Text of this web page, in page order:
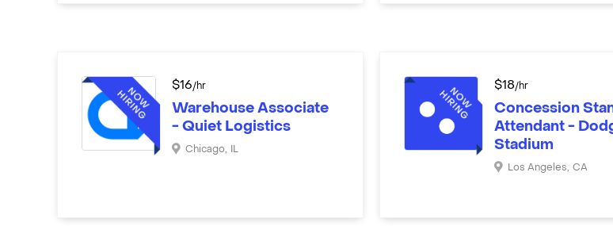
$16/hr
Warehouse Associate
- Quiet Logistics
Chicago, IL
$18/hr
Concession
Attendant -
Stadium
Los Angeles, CA